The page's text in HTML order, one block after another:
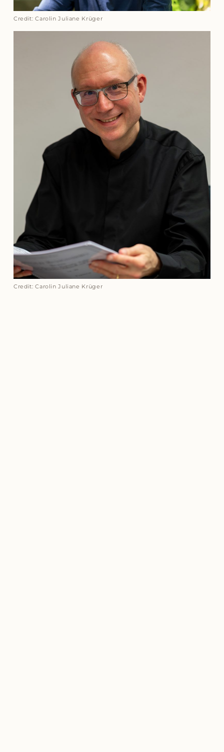
Credit: Carolin Juliane Krüger
Credit: Carolin Juliane Krüger